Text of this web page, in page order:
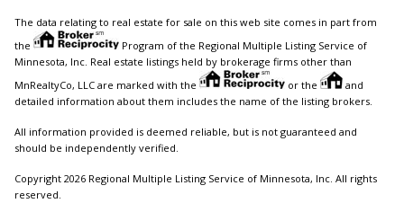
The data relating to real estate for sale on this web site comes in part from
the
Program of the Regional Multiple Listing Service of
Minnesota, Inc. Real estate listings held by brokerage firms other than
MnRealtyCo, LLC are marked with the
or the
and
detailed information about them includes the name of the listing brokers.
All information provided is deemed reliable, but is not guaranteed and
should be independently verified.
Copyright 2026 Regional Multiple Listing Service of Minnesota, Inc. All rights
reserved.